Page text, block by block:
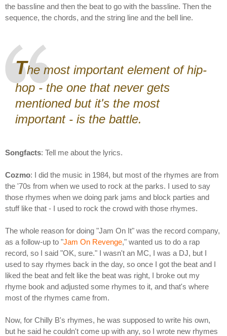
the bassline and then the beat to go with the bassline. Then the
sequence, the chords, and the string line and the bell line.
The most important element of hip-
hop - the one that never gets
mentioned but it's the most
important - is the battle.
Songfacts: Tell me about the lyrics.
Cozmo: I did the music in 1984, but most of the rhymes are from
the '70s from when we used to rock at the parks. I used to say
those rhymes when we doing park jams and block parties and
stuff like that - I used to rock the crowd with those rhymes.
The whole reason for doing "Jam On It" was the record company,
as a follow-up to "Jam On Revenge," wanted us to do a rap
record, so I said "OK, sure." I wasn't an MC, I was a DJ, but I
used to say rhymes back in the day, so once I got the beat and I
liked the beat and felt like the beat was right, I broke out my
rhyme book and adjusted some rhymes to it, and that's where
most of the rhymes came from.
Now, for Chilly B's rhymes, he was supposed to write his own,
but he said he couldn't come up with any, so I wrote new rhymes